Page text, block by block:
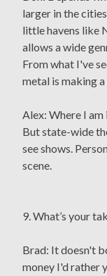
larger in the
little havens like
allows a wide
From what I've
metal is making
Alex: Where I am
But state-wide
see shows.
scene.
9. What’s your
Brad: It doesn't
money I'd rather